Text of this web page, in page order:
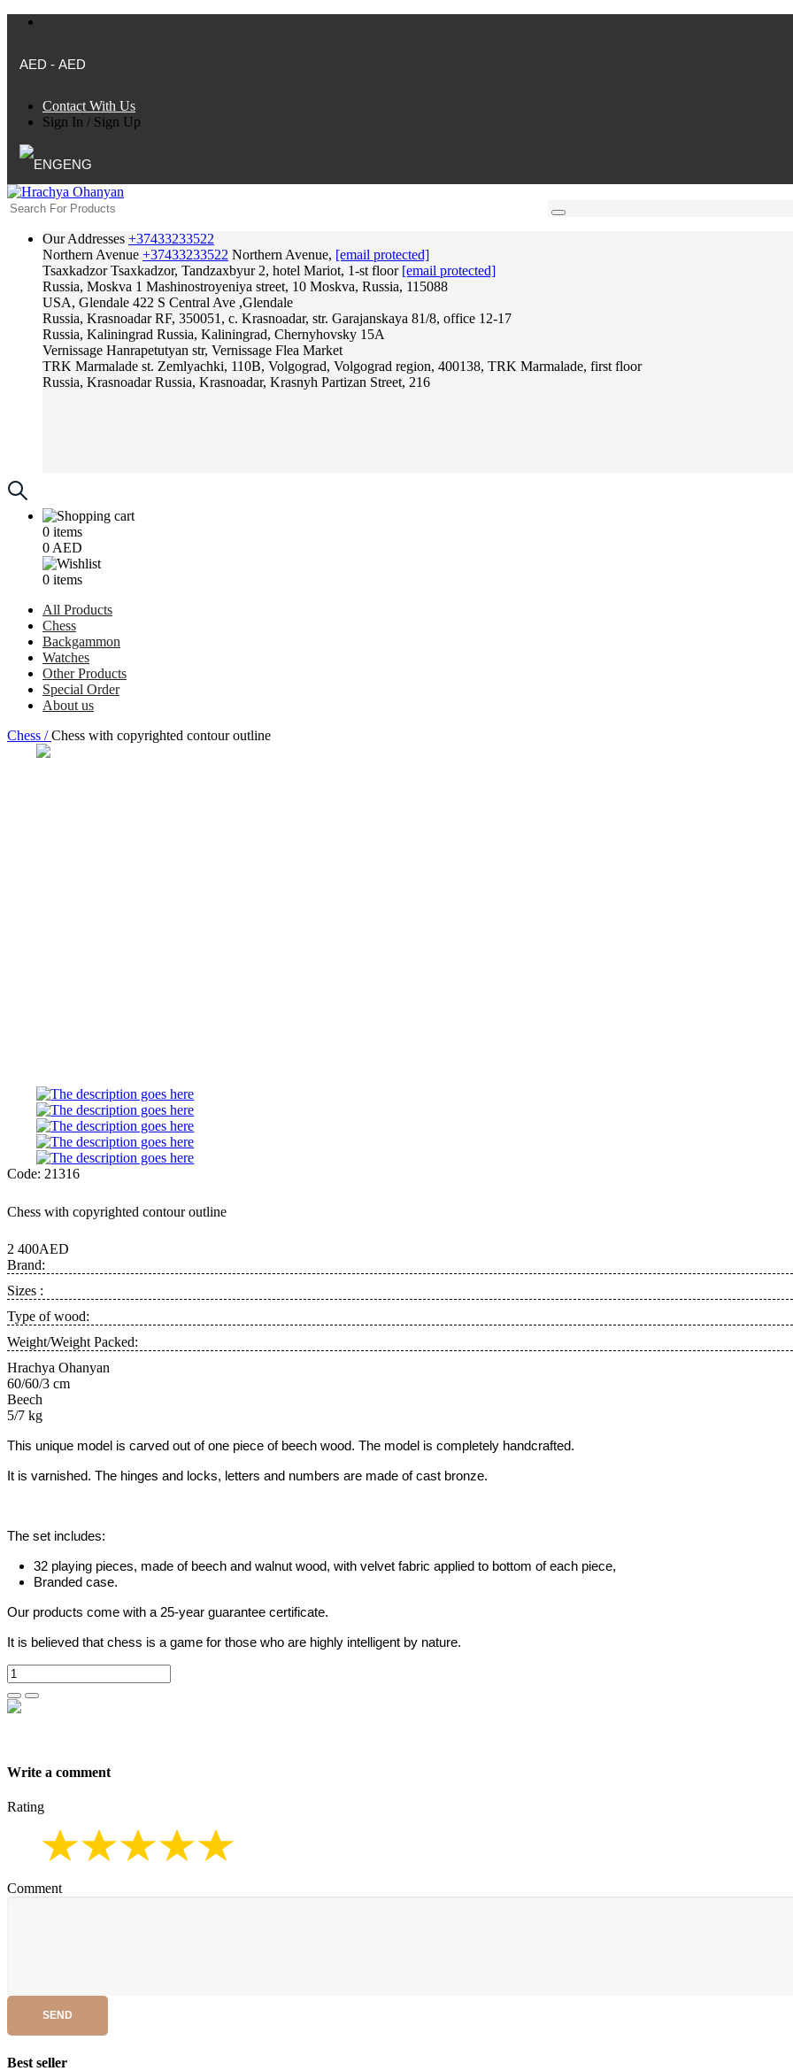
AED - AED
Contact With Us
Sign In / Sign Up
ENG
Our Addresses +37433233522
Northern Avenue +37433233522 Northern Avenue, [email protected]
Tsaxkadzor Tsaxkadzor, Tandzaxbyur 2, hotel Mariot, 1-st floor [email protected]
Russia, Moskva 1 Mashinostroyeniya street, 10 Moskva, Russia, 115088
USA, Glendale 422 S Central Ave ,Glendale
Russia, Krasnoadar RF, 350051, c. Krasnoadar, str. Garajanskaya 81/8, office 12-17
Russia, Kaliningrad Russia, Kaliningrad, Chernyhovsky 15A
Vernissage Hanrapetutyan str, Vernissage Flea Market
TRK Marmalade st. Zemlyachki, 110B, Volgograd, Volgograd region, 400138, TRK Marmalade, first floor
Russia, Krasnoadar Russia, Krasnoadar, Krasnyh Partizan Street, 216
0 items
0 AED
0 items
All Products
Chess
Backgammon
Watches
Other Products
Special Order
About us
Chess /Chess with copyrighted contour outline
Code: 21316
Chess with copyrighted contour outline
2 400AED
Brand:
Sizes :
Type of wood:
Weight/Weight Packed:
Hrachya Ohanyan
60/60/3 cm
Beech
5/7 kg
This unique model is carved out of one piece of beech wood. The model is completely handcrafted.
It is varnished. The hinges and locks, letters and numbers are made of cast bronze.
The set includes:
32 playing pieces, made of beech and walnut wood, with velvet fabric applied to bottom of each piece,
Branded case.
Our products come with a 25-year guarantee certificate.
It is believed that chess is a game for those who are highly intelligent by nature.
Write a comment
Rating
Comment
SEND
Best seller